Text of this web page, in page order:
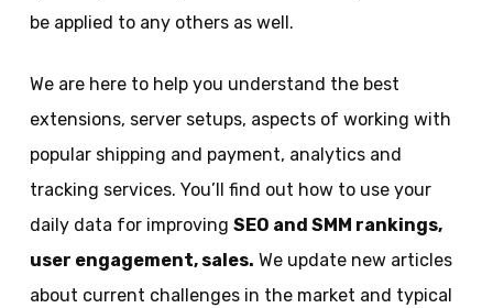
be applied to any others as well.
We are here to help you understand the best
extensions, server setups, aspects of working with
popular shipping and payment, analytics and
tracking services. You’ll find out how to use your
daily data for improving SEO and SMM rankings,
user engagement, sales. We update new articles
about current challenges in the market and typical